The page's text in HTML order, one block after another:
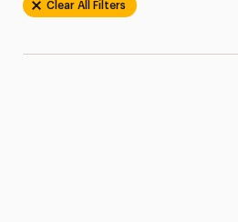
Clear All Filters